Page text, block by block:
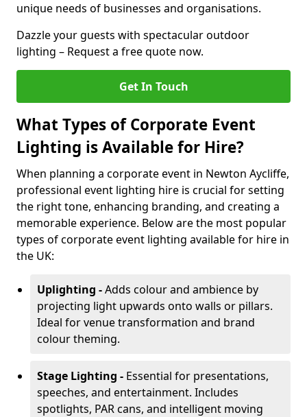
unique needs of businesses and organisations.
Dazzle your guests with spectacular outdoor
lighting – Request a free quote now.
Get In Touch
What Types of Corporate Event
Lighting is Available for Hire?
When planning a corporate event in Newton Aycliffe,
professional event lighting hire is crucial for setting
the right tone, enhancing branding, and creating a
memorable experience. Below are the most popular
types of corporate event lighting available for hire in
the UK:
Uplighting -Adds colour and ambience by
projecting light upwards onto walls or pillars.
Ideal for venue transformation and brand
colour theming.
Stage Lighting - Essential for presentations,
speeches, and entertainment. Includes
spotlights, PAR cans, and intelligent moving